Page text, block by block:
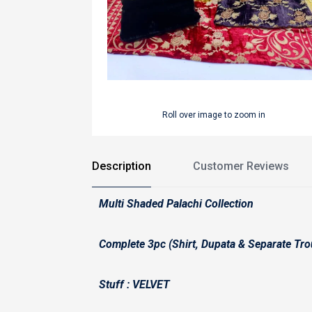
Roll over image to zoom in
Description Customer Reviews
Multi Shaded Palachi Collection
Complete 3pc (Shirt, Dupata & Separate
Stuff : VELVET